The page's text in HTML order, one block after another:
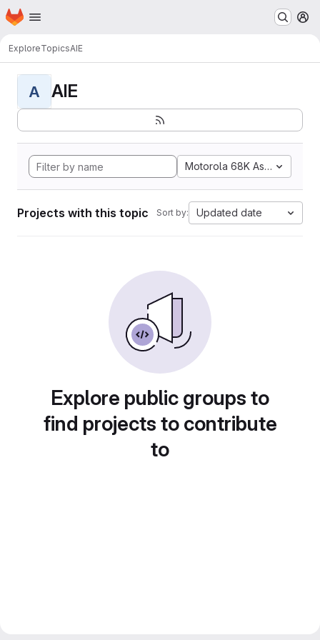
Skip to main content
Homepage
ExploreTopicsAIE
A AIE
Motorola 68K Assembly
Projects with this topic Sort by: Updated date
Explore public groups to
find projects to contribute
to